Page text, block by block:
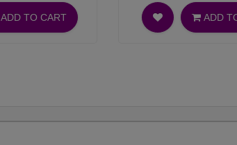
ADD TO CART ADD